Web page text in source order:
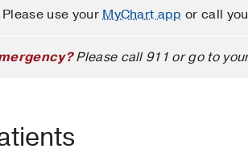
Please use yourMyChart app or call
Please call 911 or go to